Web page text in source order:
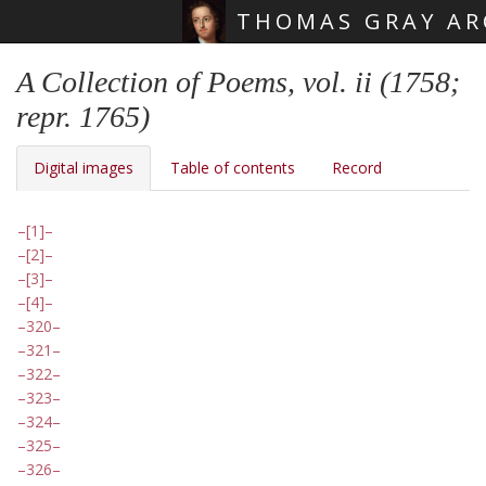
THOMAS GRAY
A Collection of Poems, vol. ii (1758;
repr. 1765)
Digital images Table of contents Record
[1]
[2]
[3]
[4]
320
321
322
323
324
325
326